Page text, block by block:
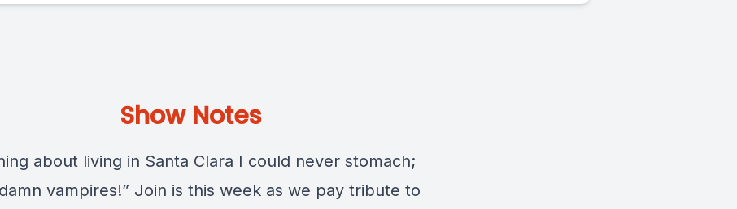
Show Notes
about living in Santa Clara I could never stomach;
vampires!” Join is this week as we pay tribute to